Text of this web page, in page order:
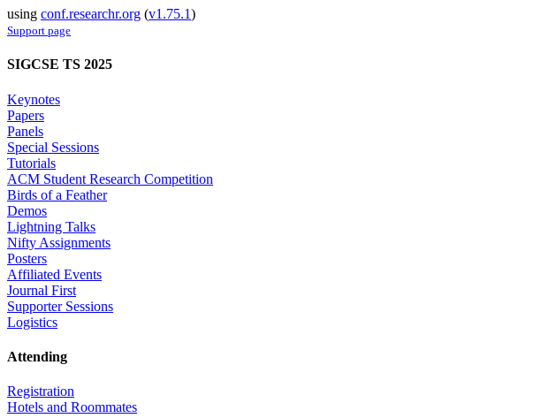
using conf.researchr.org (v1.75.1)
Support page
SIGCSE TS 2025
Keynotes
Papers
Panels
Special Sessions
Tutorials
ACM Student Research Competition
Birds of a Feather
Demos
Lightning Talks
Nifty Assignments
Posters
Affiliated Events
Journal First
Supporter Sessions
Logistics
Attending
Registration
Hotels and Roommates